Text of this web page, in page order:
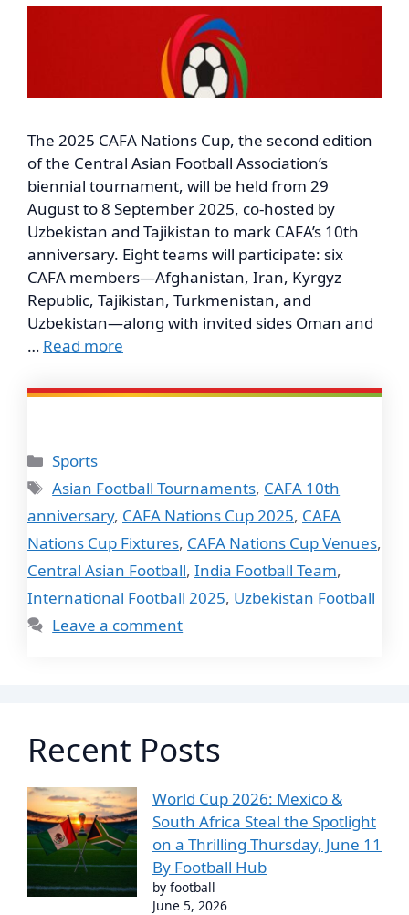
The 2025 CAFA Nations Cup, the second edition
of the Central Asian Football Association’s
biennial tournament, will be held from 29
August to 8 September 2025, co-hosted by
Uzbekistan and Tajikistan to mark CAFA’s 10th
anniversary. Eight teams will participate: six
CAFA members—Afghanistan, Iran, Kyrgyz
Republic, Tajikistan, Turkmenistan, and
Uzbekistan—along with invited sides Oman and
… Read more
Categories
Sports
Tags
Asian Football Tournaments, CAFA 10th
anniversary, CAFA Nations Cup 2025, CAFA
Nations Cup Fixtures, CAFA Nations Cup Venues,
Central Asian Football, India Football Team,
International Football 2025, Uzbekistan Football
Leave a comment
Recent Posts
World Cup 2026: Mexico &
South Africa Steal the Spotlight
on a Thrilling Thursday, June 11
By Football Hub
by football
June 5, 2026